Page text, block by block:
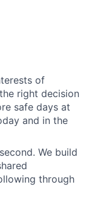
of
right decision
safe days at
and in the
We build
through